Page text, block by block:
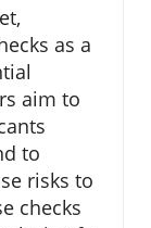
as a
aim to
to
risks to
checks